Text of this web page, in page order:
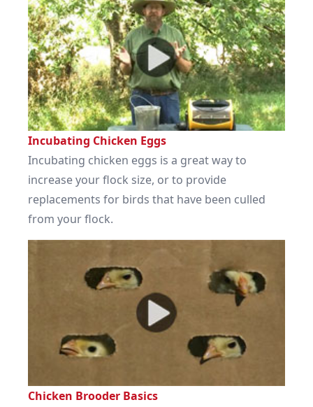
Incubating Chicken Eggs
Incubating chicken eggs is a great way to
increase your flock size, or to provide
replacements for birds that have been culled
from your flock.
Chicken Brooder Basics